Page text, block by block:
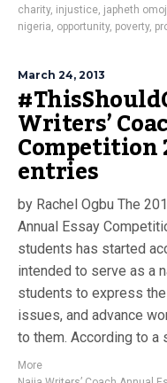
charity, injustice, japheth
nigeria, opportunity, poverty,
March 24, 2013
Writers’
Competition
entries
by Rachel Ogbu The
Annual Essay
students has started
intended to serve as a
students to express
issues, and advance
to them. According to a
More